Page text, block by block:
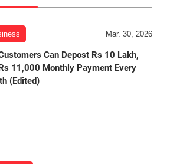
Mar. 30, 2026
Can Depost Rs 10 Lakh,
11,000 Monthly Payment Every
(Edited)